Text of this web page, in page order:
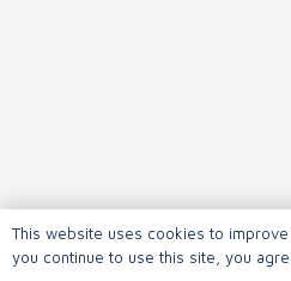
This website uses cookies to
you continue to use this site, you